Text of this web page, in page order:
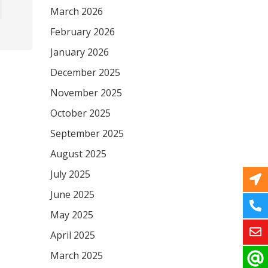
March 2026
February 2026
January 2026
December 2025
November 2025
October 2025
September 2025
August 2025
July 2025
June 2025
May 2025
April 2025
March 2025